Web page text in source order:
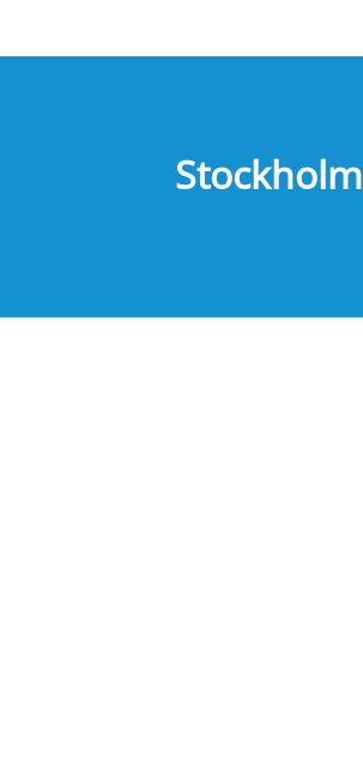
Stockholm